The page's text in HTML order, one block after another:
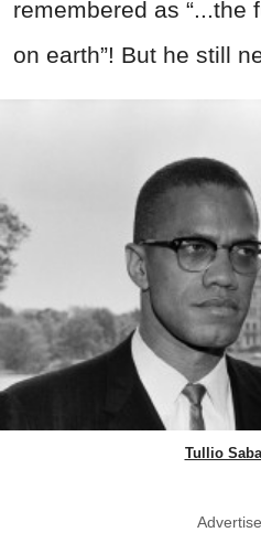
remembered as “...the
on earth”! But he still
Tullio